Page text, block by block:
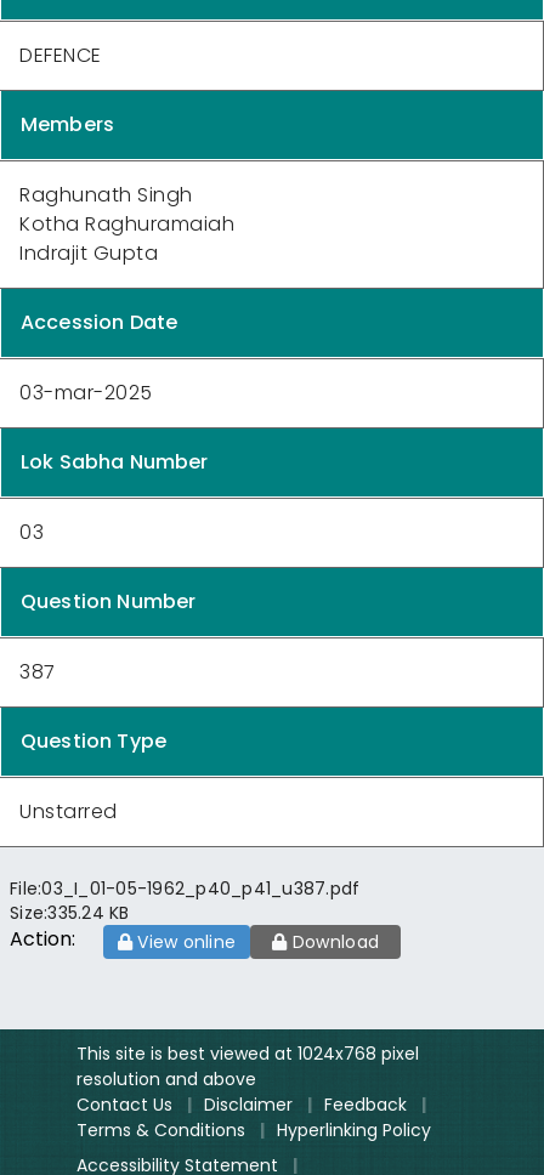
DEFENCE
Members
Raghunath Singh
Kotha Raghuramaiah
Indrajit Gupta
Accession Date
03-mar-2025
Lok Sabha Number
03
Question Number
387
Question Type
Unstarred
File:03_I_01-05-1962_p40_p41_u387.pdf
Size:335.24 KB
Action: View online Download
This site is best viewed at 1024x768 pixel
resolution and above
Contact Us
| Disclaimer | Feedback
|
Terms & Conditions
| Hyperlinking Policy
Accessibility Statement
|